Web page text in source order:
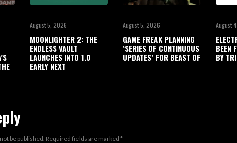
August 5, 2026
MOONLIGHTER 2: THE
ENDLESS VAULT
LAUNCHES INTO 1.0
EARLY NEXT
August 5, 2026
GAME FREAK PLANNING
‘SERIES OF CONTINUOUS
UPDATES’ FOR BEAST OF
August
BEEN
BY
be published. Required fields are marked *